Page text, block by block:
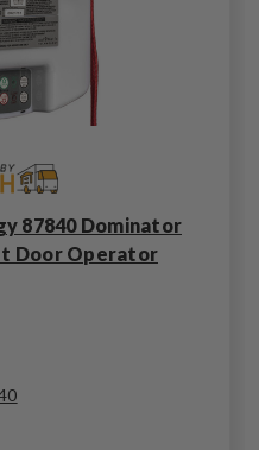
87840 Dominator
Door Operator